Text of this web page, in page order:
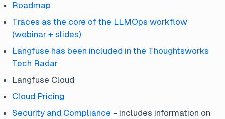
Roadmap
Traces as the core of the LLMOps workflow
(webinar + slides)
Langfuse has been included in the Thoughtsworks
Tech Radar
Langfuse Cloud
Cloud Pricing
Security and Compliance - includes information on